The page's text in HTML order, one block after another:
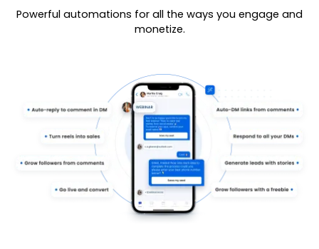
Powerful automations for all the ways you engage and
monetize.